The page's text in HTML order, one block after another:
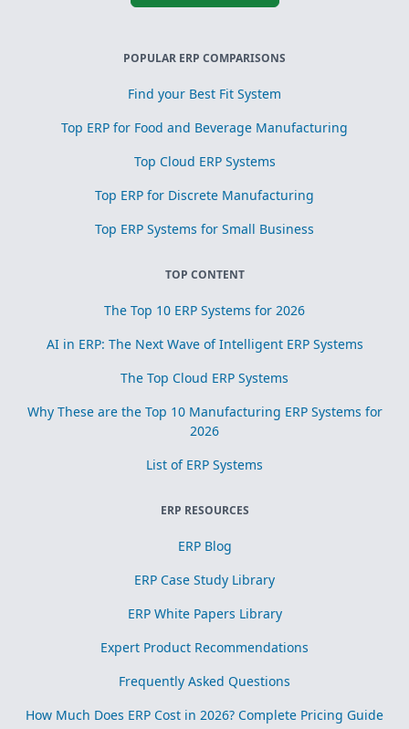
POPULAR ERP COMPARISONS
Find your Best Fit System
Top ERP for Food and Beverage Manufacturing
Top Cloud ERP Systems
Top ERP for Discrete Manufacturing
Top ERP Systems for Small Business
TOP CONTENT
The Top 10 ERP Systems for 2026
AI in ERP: The Next Wave of Intelligent ERP Systems
The Top Cloud ERP Systems
Why These are the Top 10 Manufacturing ERP Systems for
2026
List of ERP Systems
ERP RESOURCES
ERP Blog
ERP Case Study Library
ERP White Papers Library
Expert Product Recommendations
Frequently Asked Questions
How Much Does ERP Cost in 2026? Complete Pricing Guide